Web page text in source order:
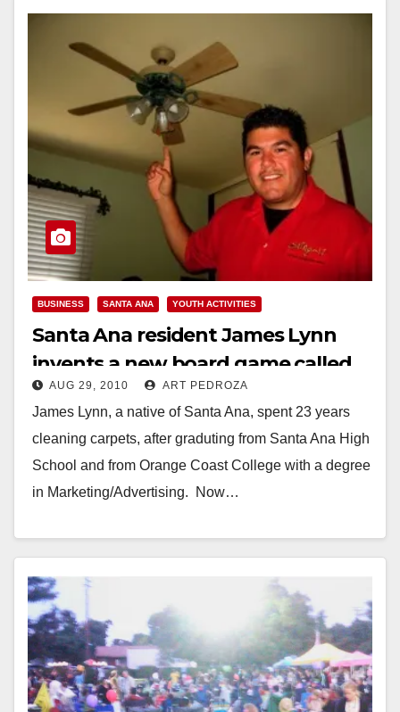
BUSINESS SANTA ANA YOUTH ACTIVITIES
Santa Ana resident James Lynn
invents a new board game called
Spingali
AUG 29, 2010 ART PEDROZA
James Lynn, a native of Santa Ana, spent 23 years
cleaning carpets, after graduting from Santa Ana High
School and from Orange Coast College with a degree
in Marketing/Advertising. Now…